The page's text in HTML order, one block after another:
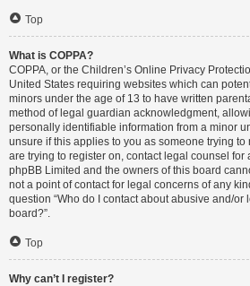
Top
What is COPPA?
COPPA, or the Children’s Online Privacy
United States requiring websites which can
minors under the age of 13 to have written
method of legal guardian acknowledgment,
personally identifiable information from a minor
unsure if this applies to you as someone trying to
are trying to register on, contact legal counsel for
phpBB Limited and the owners of this board
not a point of contact for legal concerns of any
question “Who do I contact about abusive and/or
board?”.
Top
Why can’t I register?